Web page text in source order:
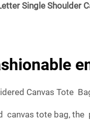
Single Shoulder
Canvas Tote
canvas tote bag,